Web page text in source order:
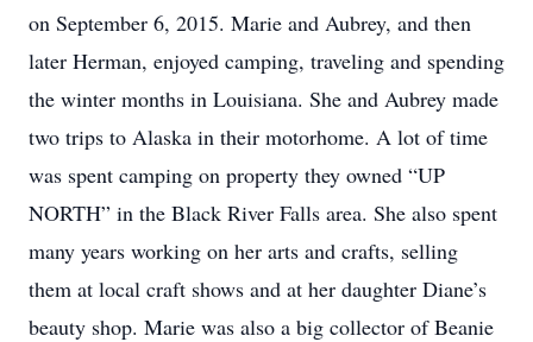
on September 6, 2015. Marie and Aubrey, and then
later Herman, enjoyed camping, traveling and spending
the winter months in Louisiana. She and Aubrey made
two trips to Alaska in their motorhome. A lot of time
was spent camping on property they owned “UP
NORTH” in the Black River Falls area. She also spent
many years working on her arts and crafts, selling
them at local craft shows and at her daughter Diane’s
beauty shop. Marie was also a big collector of Beanie